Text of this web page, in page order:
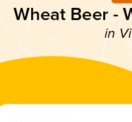
Wheat Beer -
in